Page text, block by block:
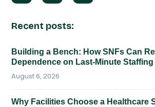
Recent posts:
Building a Bench: How SNFs Can
Dependence on Last-Minute
August 6, 2026
Why Facilities Choose a Healthcare